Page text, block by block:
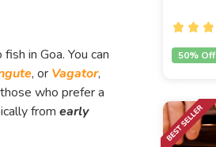
in Goa. You can
, or Vagator,
who prefer a
from early
50% Off